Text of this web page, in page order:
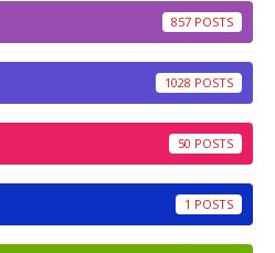
857
1028
50
1